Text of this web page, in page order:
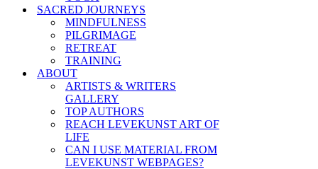
SACRED JOURNEYS
MINDFULNESS
PILGRIMAGE
RETREAT
TRAINING
ABOUT
ARTISTS & WRITERS
GALLERY
TOP AUTHORS
REACH LEVEKUNST ART OF
LIFE
CAN I USE MATERIAL FROM
LEVEKUNST WEBPAGES?